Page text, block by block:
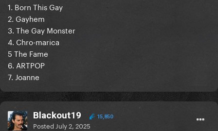
1. Born This Gay
2. Gayhem
3. The Gay Monster
4. Chro-marica
5 The Fame
6. ARTPOP
7. Joanne
Blackout19 15,850
Posted July 2, 2025